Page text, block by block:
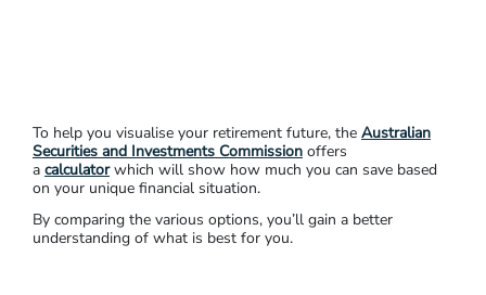
To help you visualise your retirement future, the Australian
Securities and Investments Commission offers
a calculatorwhich will show how much you can save based
on your unique financial situation.
By comparing the various options, you’ll gain a better
understanding of what is best for you.